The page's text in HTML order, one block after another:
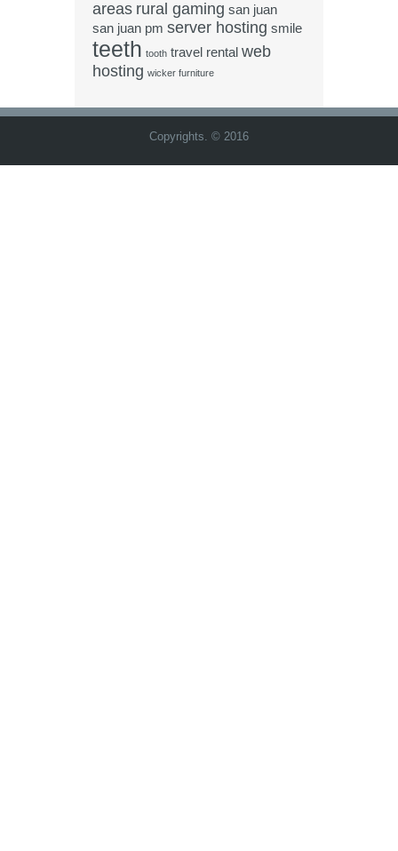
areas rural gaming san juan
san juan pm server hosting smile
teeth tooth travel rental web
hosting wicker furniture
Copyrights. © 2016